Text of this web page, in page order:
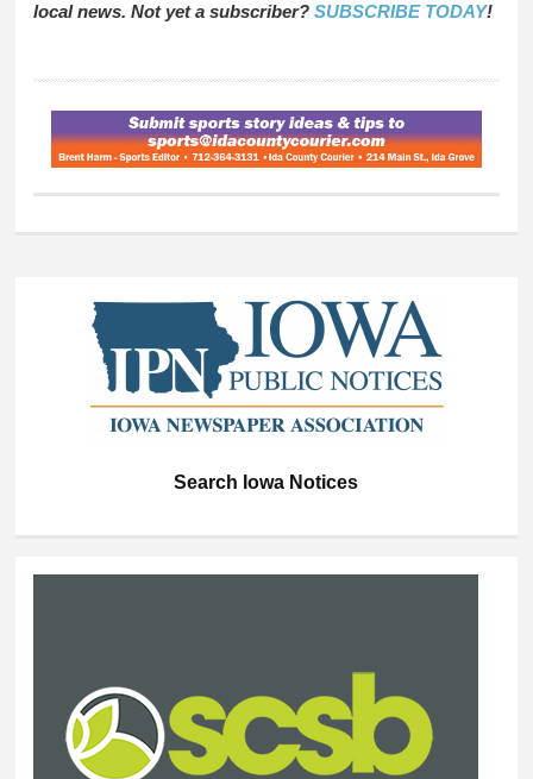
local news. Not yet a subscriber?SUBSCRIBE TODAY!
Search Iowa Notices